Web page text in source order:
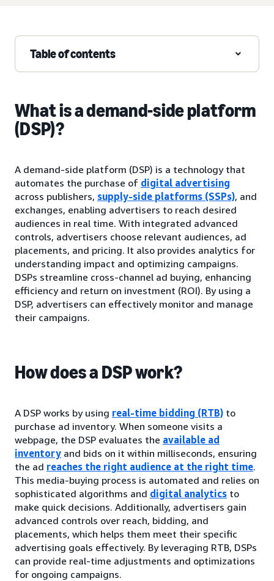
Table of contents
What is a demand-side platform
(DSP)?
A demand-side platform (DSP) is a technology that
automates the purchase of digital advertising
across publishers, supply-side platforms (SSPs), and
exchanges, enabling advertisers to reach desired
audiences in real time. With integrated advanced
controls, advertisers choose relevant audiences, ad
placements, and pricing. It also provides analytics for
understanding impact and optimizing campaigns.
DSPs streamline cross-channel ad buying, enhancing
efficiency and return on investment (ROI). By using a
DSP, advertisers can effectively monitor and manage
their campaigns.
How does a DSP work?
A DSP works by using real-time bidding (RTB) to
purchase ad inventory. When someone visits a
webpage, the DSP evaluates the available ad
inventory and bids on it within milliseconds, ensuring
the ad reaches the right audience at the right time.
This media-buying process is automated and relies on
sophisticated algorithms and digital analytics to
make quick decisions. Additionally, advertisers gain
advanced controls over reach, bidding, and
placements, which helps them meet their specific
advertising goals effectively. By leveraging RTB, DSPs
can provide real-time adjustments and optimizations
for ongoing campaigns.